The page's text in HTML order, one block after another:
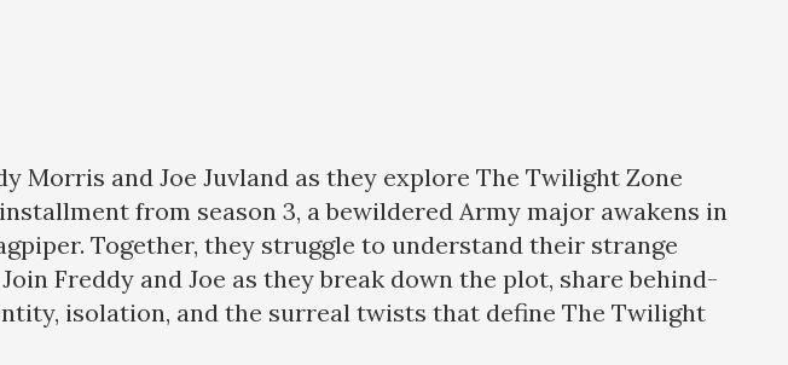
and Joe Juvland as they explore The Twilight Zone
from season 3, a bewildered Army major awakens in
Together, they struggle to understand their strange
Freddy and Joe as they break down the plot, share behind-
isolation, and the surreal twists that define The Twilight